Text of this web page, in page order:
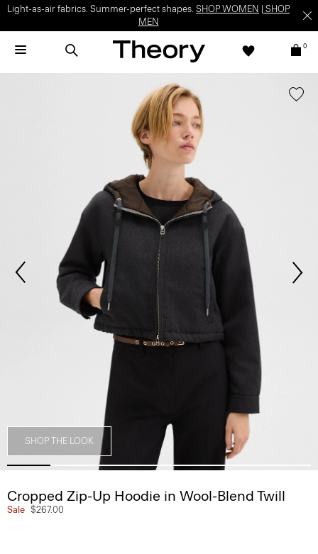
Light-as-air fabrics. Summer-perfect shapes. SHOP WOMEN
SHOP
MEN
0
SHOP THE LOOK
Cropped Zip-Up Hoodie in Wool-Blend Twill
Sale $267.00